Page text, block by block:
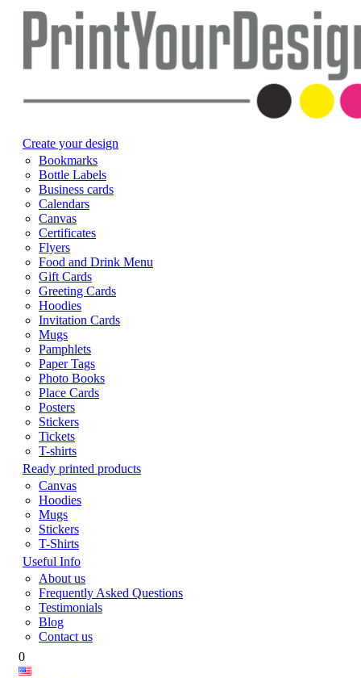
Create your design
Bookmarks
Bottle Labels
Business cards
Calendars
Canvas
Certificates
Flyers
Food and Drink Menu
Gift Cards
Greeting Cards
Hoodies
Invitation Cards
Mugs
Pamphlets
Paper Tags
Photo Books
Place Cards
Posters
Stickers
Tickets
T-shirts
Ready printed products
Canvas
Hoodies
Mugs
Stickers
T-Shirts
Useful Info
About us
Frequently Asked Questions
Testimonials
Blog
Contact us
0